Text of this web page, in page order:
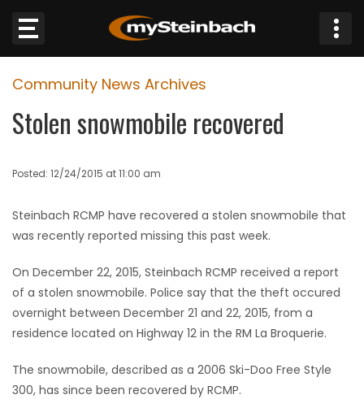
Website
Sections
NEWS
WEATHER
BUSINESS
HOMES
Community News Archives
Stolen snowmobile recovered
Posted: 12/24/2015 at 11:00 am
Steinbach RCMP have recovered a stolen snowmobile that
was recently reported missing this past week.
On December 22, 2015, Steinbach RCMP received a report
of a stolen snowmobile. Police say that the theft occured
overnight between December 21 and 22, 2015, from a
residence located on Highway 12 in the RM La Broquerie.
The snowmobile, described as a 2006 Ski-Doo Free Style
300, has since been recovered by RCMP.